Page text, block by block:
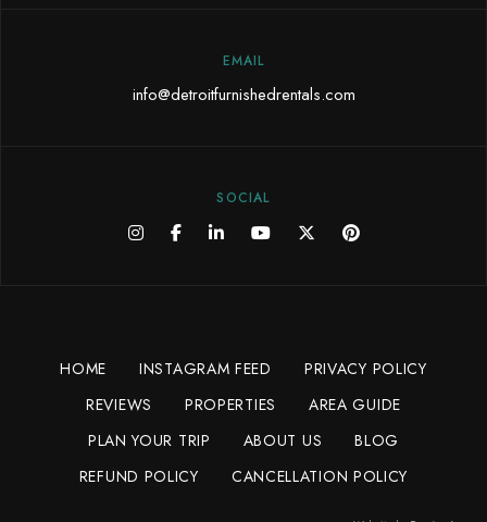
EMAIL
info@detroitfurnishedrentals.com
SOCIAL
HOME INSTAGRAM FEED
PRIVACY POLICY
REVIEWS
PROPERTIES
AREA GUIDE
PLAN YOUR TRIP
ABOUT US
BLOG
REFUND POLICY
CANCELLATION POLICY